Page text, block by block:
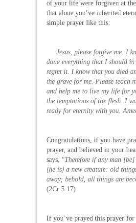
of your life were forgiven at
that alone you’ve inherited
simple prayer like this:
Jesus, please forgive me. I
done everything that I should
regret it. I know that you died
the grave for me. Please teach
and help me to live my life for
the temptations of the flesh. I
ready for eternity with you.
Congratulations, if you have
prayer, and believed in your
says, “Therefore if any man [be]
[he is] a new creature: old
away; behold, all things are
(2Cr 5:17)
If you’ve prayed this prayer